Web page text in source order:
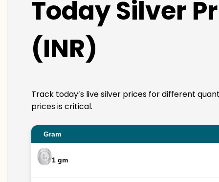
Today Silver
(INR)
Track today’s live silver prices for different
prices is critical.
Gram
1 gm